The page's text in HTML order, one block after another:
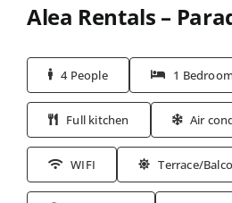
Alea Rentals –
4 People 1
Full kitchen Air
WIFI Terrace/